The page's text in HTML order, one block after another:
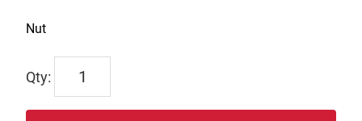
Nut
2332